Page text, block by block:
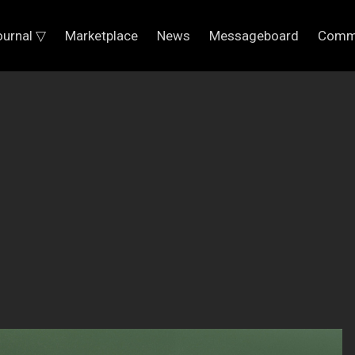
▽ Marketplace News Messageboard